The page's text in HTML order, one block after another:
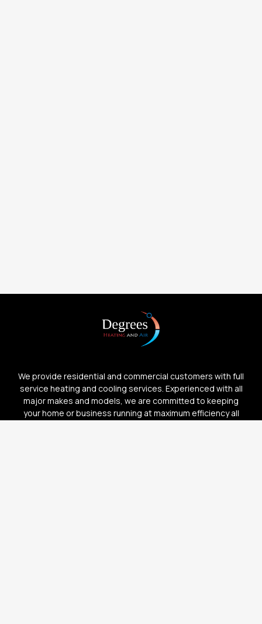
We provide residential and commercial customers with full
service heating and cooling services. Experienced with all
major makes and models, we are committed to keeping
your home or business running at maximum efficiency all